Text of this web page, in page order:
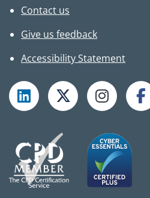
Contact us
Give us feedback
Accessibility Statement
Follow TPHC on LinkedIn
Follow TPHC on